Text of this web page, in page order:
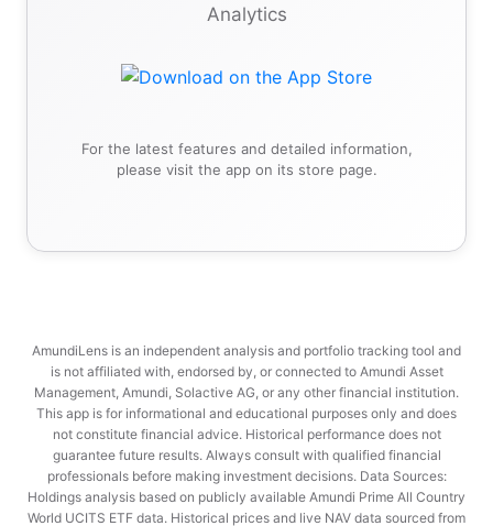
Analytics
For the latest features and detailed information,
please visit the app on its store page.
AmundiLens is an independent analysis and portfolio tracking tool and
is not affiliated with, endorsed by, or connected to Amundi Asset
Management, Amundi, Solactive AG, or any other financial institution.
This app is for informational and educational purposes only and does
not constitute financial advice. Historical performance does not
guarantee future results. Always consult with qualified financial
professionals before making investment decisions. Data Sources:
Holdings analysis based on publicly available Amundi Prime All Country
World UCITS ETF data. Historical prices and live NAV data sourced from